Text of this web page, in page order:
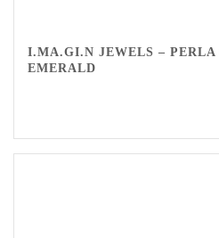
I.MA.GI.N JEWELS – PERLA
EMERALD